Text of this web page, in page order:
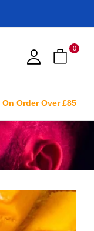
0
On Order Over £85